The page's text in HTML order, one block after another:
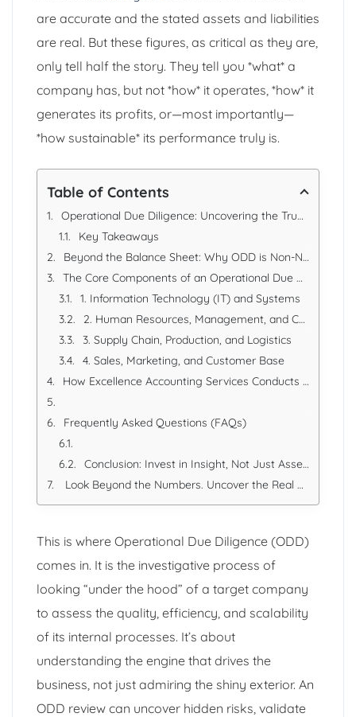
are accurate and the stated assets and liabilities
are real. But these figures, as critical as they are,
only tell half the story. They tell you *what* a
company has, but not *how* it operates, *how* it
generates its profits, or—most importantly—
*how sustainable* its performance truly is.
Table of Contents
Operational Due Diligence: Uncovering the True Value and Risk in a Business
Key Takeaways
Beyond the Balance Sheet: Why ODD is Non-Negotiable
The Core Components of an Operational Due Diligence Review
1. Information Technology (IT) and Systems
2. Human Resources, Management, and Culture
3. Supply Chain, Production, and Logistics
4. Sales, Marketing, and Customer Base
How Excellence Accounting Services Conducts Rigorous Operational Due Diligence
Frequently Asked Questions (FAQs)
Conclusion: Invest in Insight, Not Just Assets
Look Beyond the Numbers. Uncover the Real Story.
This is where Operational Due Diligence (ODD)
comes in. It is the investigative process of
looking “under the hood” of a target company
to assess the quality, efficiency, and scalability
of its internal processes. It’s about
understanding the engine that drives the
business, not just admiring the shiny exterior. An
ODD review can uncover hidden risks, validate